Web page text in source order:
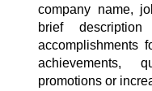
company name,
brief
accomplishments
achievements,
promotions or